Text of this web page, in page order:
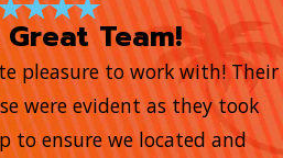
Team!
pleasure to work with! Their
were evident as they took
to ensure we located and